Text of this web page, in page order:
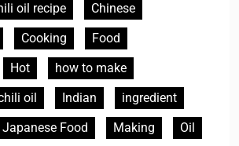
oil recipe
Chinese
Cooking
Food
Hot
how to make
oil
Indian
ingredient
Japanese Food Making
Oil